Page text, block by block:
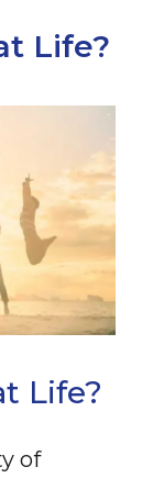
Life?
Life?
of